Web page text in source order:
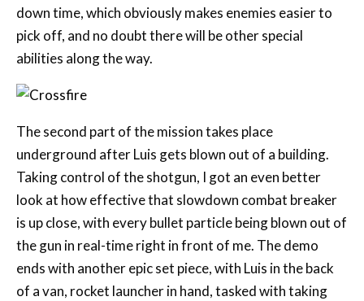
abilities along the way.
The second part of the mission takes place
underground after Luis gets blown out of a building.
Taking control of the shotgun, I got an even better
look at how effective that slowdown combat breaker
is up close, with every bullet particle being blown out of
the gun in real-time right in front of me. The demo
ends with another epic set piece, with Luis in the back
of a van, rocket launcher in hand, tasked with taking
out several Black List members. The mission ends on a
major cliffhanger, which I obviously want to know the